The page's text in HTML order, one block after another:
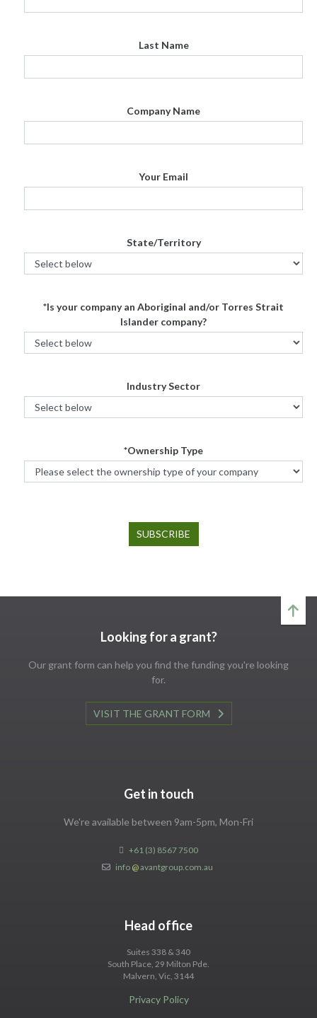
Last Name
Company Name
Your Email
State/Territory
*Is your company an Aboriginal and/or Torres Strait
Islander company?
Industry Sector
*Ownership Type
Looking for a grant?
Our grant form can help you find the funding you're looking
for.
VISIT THE GRANT FORM
Get in touch
We're available between 9am-5pm, Mon-Fri
+61 (3) 8567 7500
info @avantgroup.com.au
Head office
Suites 338 & 340
South Place, 29 Milton Pde.
Malvern, Vic, 3144
Privacy Policy